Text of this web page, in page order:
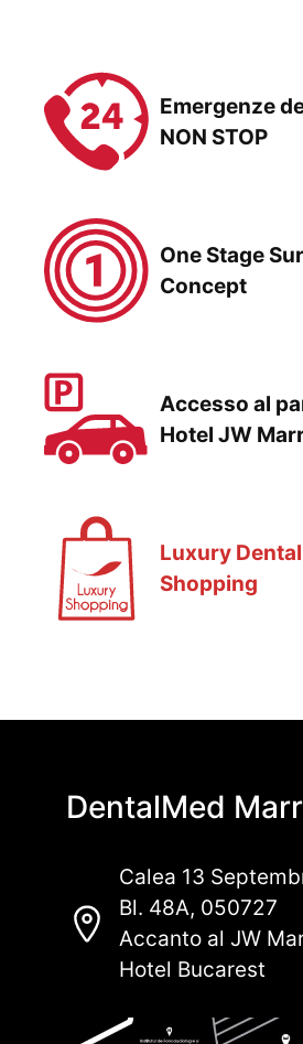
Emergenze
NON STOP
One Stage
Concept
Accesso al
Hotel JW
Luxury Dental
Shopping
DentalMed
Calea 13
Bl. 48A, 050727
Accanto al JW
Hotel Bucarest